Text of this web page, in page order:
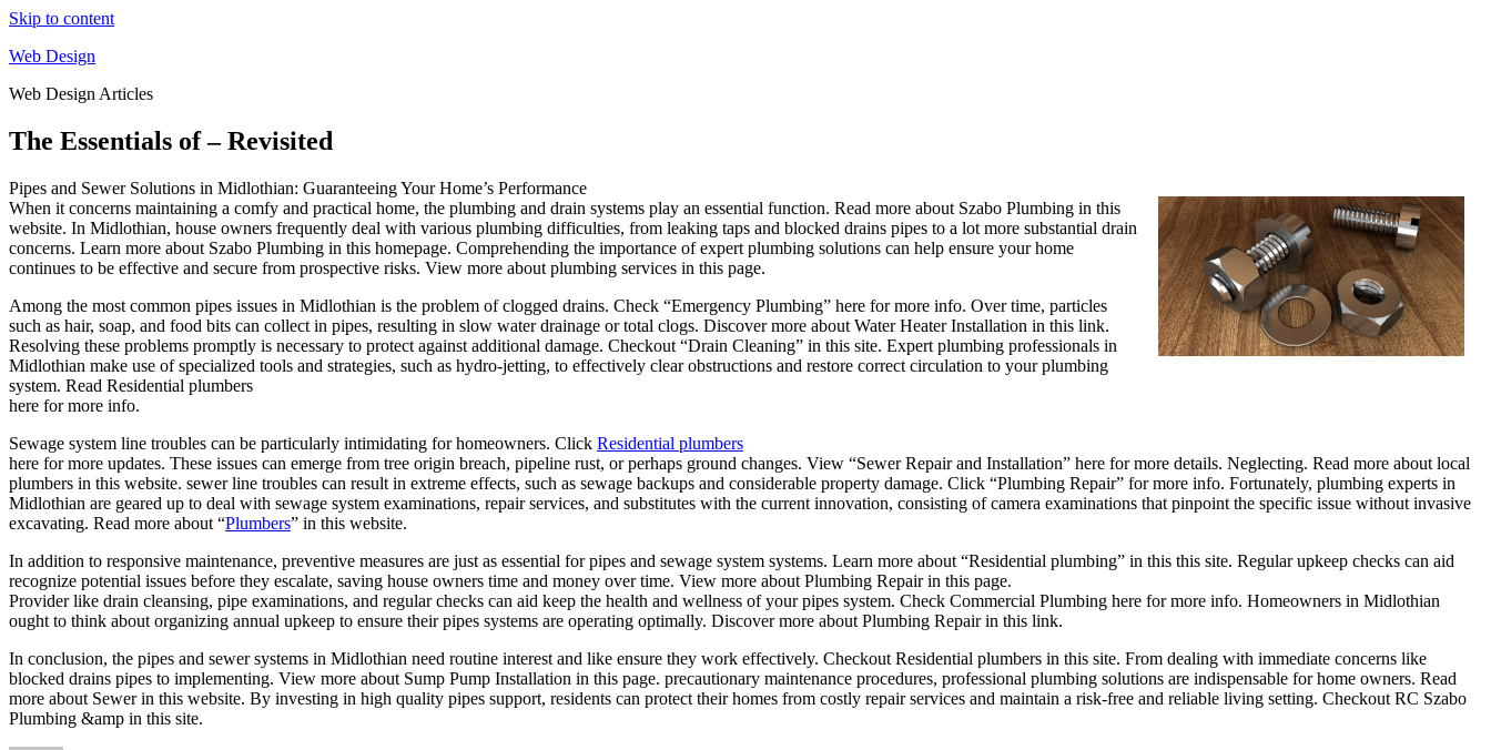
Skip to content
Web Design
Web Design Articles
The Essentials of – Revisited
Pipes and Sewer Solutions in Midlothian: Guaranteeing Your Home’s Performance
When it concerns maintaining a comfy and practical home, the plumbing and drain systems play an essential function. Read more about Szabo Plumbing in this
website. In Midlothian, house owners frequently deal with various plumbing difficulties, from leaking taps and blocked drains pipes to a lot more substantial drain
concerns. Learn more about Szabo Plumbing in this homepage. Comprehending the importance of expert plumbing solutions can help ensure your home
continues to be effective and secure from prospective risks. View more about plumbing services in this page.
Among the most common pipes issues in Midlothian is the problem of clogged drains. Check “Emergency Plumbing” here for more info. Over time, particles
such as hair, soap, and food bits can collect in pipes, resulting in slow water drainage or total clogs. Discover more about Water Heater Installation in this link.
Resolving these problems promptly is necessary to protect against additional damage. Checkout “Drain Cleaning” in this site. Expert plumbing professionals in
Midlothian make use of specialized tools and strategies, such as hydro-jetting, to effectively clear obstructions and restore correct circulation to your plumbing
system. Read Residential plumbers
here for more info.
Sewage system line troubles can be particularly intimidating for homeowners. Click Residential plumbers
here for more updates. These issues can emerge from tree origin breach, pipeline rust, or perhaps ground changes. View “Sewer Repair and Installation” here for more details. Neglecting. Read more about local
plumbers in this website. sewer line troubles can result in extreme effects, such as sewage backups and considerable property damage. Click “Plumbing Repair” for more info. Fortunately, plumbing experts in
Midlothian are geared up to deal with sewage system examinations, repair services, and substitutes with the current innovation, consisting of camera examinations that pinpoint the specific issue without invasive
excavating. Read more about “Plumbers” in this website.
In addition to responsive maintenance, preventive measures are just as essential for pipes and sewage system systems. Learn more about “Residential plumbing” in this this site. Regular upkeep checks can aid
recognize potential issues before they escalate, saving house owners time and money over time. View more about Plumbing Repair in this page.
Provider like drain cleansing, pipe examinations, and regular checks can aid keep the health and wellness of your pipes system. Check Commercial Plumbing here for more info. Homeowners in Midlothian
ought to think about organizing annual upkeep to ensure their pipes systems are operating optimally. Discover more about Plumbing Repair in this link.
In conclusion, the pipes and sewer systems in Midlothian need routine interest and like ensure they work effectively. Checkout Residential plumbers in this site. From dealing with immediate concerns like
blocked drains pipes to implementing. View more about Sump Pump Installation in this page. precautionary maintenance procedures, professional plumbing solutions are indispensable for home owners. Read
more about Sewer in this website. By investing in high quality pipes support, residents can protect their homes from costly repair services and maintain a risk-free and reliable living setting. Checkout RC Szabo
Plumbing &amp in this site.